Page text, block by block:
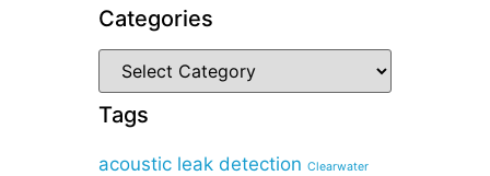
Categories
Tags
acoustic leak detection Clearwater